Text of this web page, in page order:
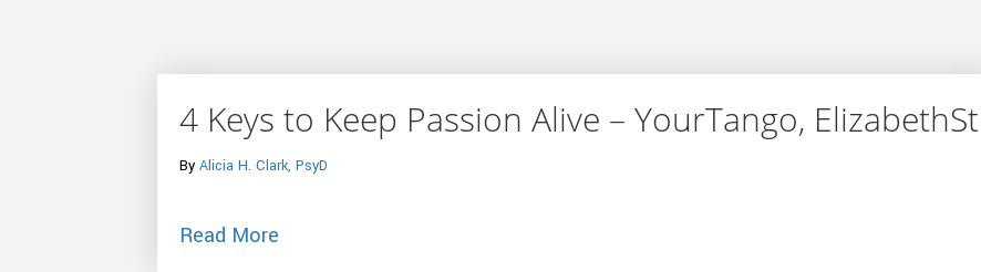
4 Keys to Keep Passion Alive – YourTango, ElizabethSt
By Alicia H. Clark, PsyD
Read More